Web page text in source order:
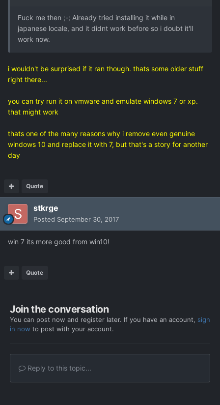
Fuck me then ;-; Already tried installing it while in
japanese locale, and it didnt work before so i doubt it'll
work now.
i wouldn't be surprised if it ran though. thats some older stuff
right there...
you can try run it on vmware and emulate windows 7 or xp.
that might work
thats one of the many reasons why i remove even genuine
windows 10 and replace it with 7, but that's a story for another
day
Quote
stkrge
Posted September 30, 2017
win 7 its more good from win10!
Quote
Join the conversation
You can post now and register later. If you have an account, sign
in now to post with your account.
Reply to this topic...